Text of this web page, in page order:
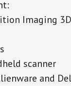
Imaging
scanner
and